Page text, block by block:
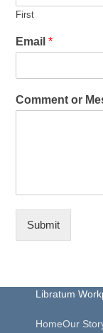
First
Email*
Comment or
Submit
Libratum
HomeOur